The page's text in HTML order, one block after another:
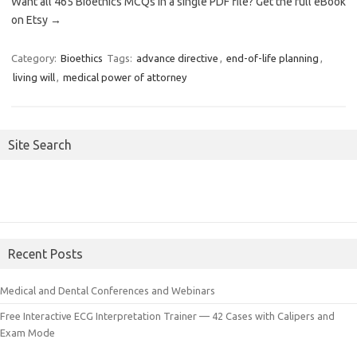
on Etsy →
Category: Bioethics Tags: advance directive , end-of-life planning ,
living will, medical power of attorney
Site Search
Recent Posts
Medical and Dental Conferences and Webinars
Free Interactive ECG Interpretation Trainer — 42 Cases with Calipers and
Exam Mode